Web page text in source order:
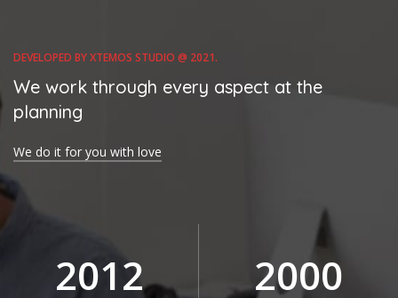
DEVELOPED BY XTEMOS STUDIO @ 2021.
We work through every aspect at the
planning
We do it for you with love
2012 2000